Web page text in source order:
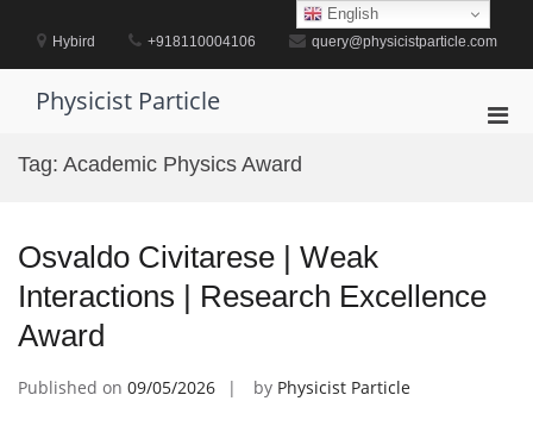
contentHybird +918110004106 query@physicistparticle.com
Physicist Particle
Tag: Academic Physics Award
Osvaldo Civitarese | Weak
Interactions | Research Excellence
Award
Published on 09/05/2026 by Physicist Particle
English